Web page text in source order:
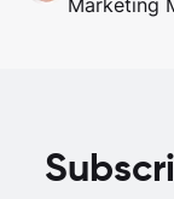
Marketing